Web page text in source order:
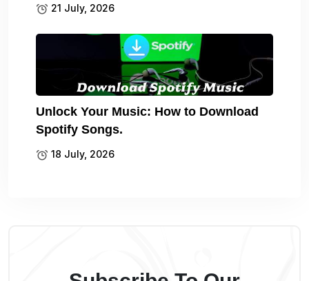
21 July, 2026
Unlock Your Music: How to Download
Spotify Songs.
18 July, 2026